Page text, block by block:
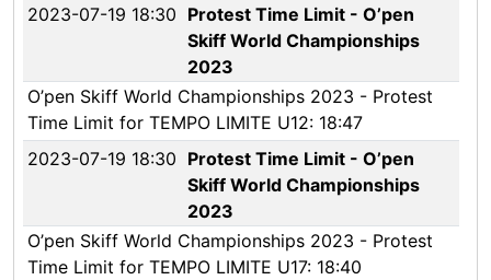
2023-07-19 18:30 Protest Time Limit - O’pen
Skiff World Championships
2023
O’pen Skiff World Championships 2023 - Protest
Time Limit for TEMPO LIMITE U12: 18:47
2023-07-19 18:30 Protest Time Limit - O’pen
Skiff World Championships
2023
O’pen Skiff World Championships 2023 - Protest
Time Limit for TEMPO LIMITE U17: 18:40